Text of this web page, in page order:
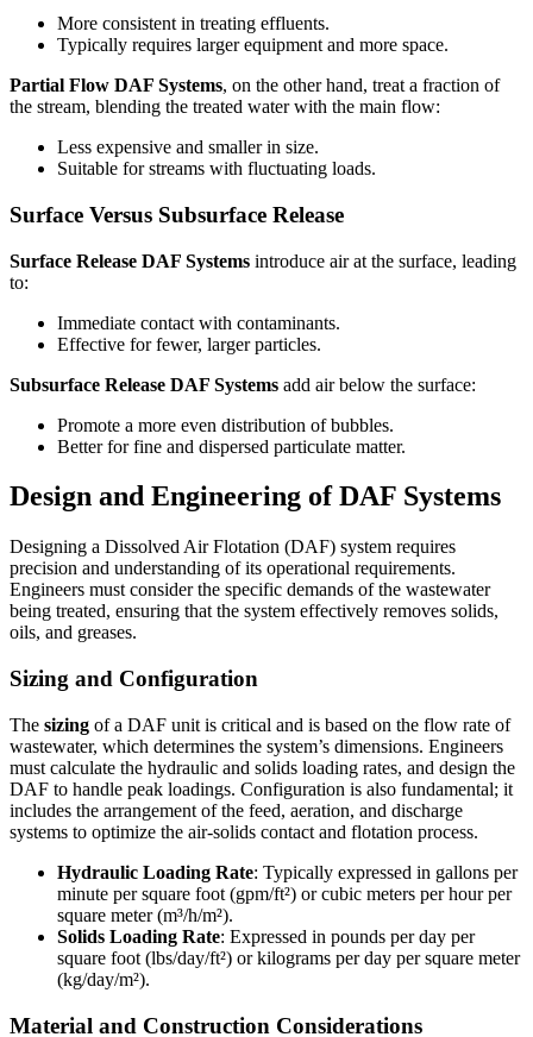
More consistent in treating effluents.
Typically requires larger equipment and more space.
Partial Flow DAF Systems, on the other hand, treat a fraction of
the stream, blending the treated water with the main flow:
Less expensive and smaller in size.
Suitable for streams with fluctuating loads.
Surface Versus Subsurface Release
Surface Release DAF Systems introduce air at the surface, leading
to:
Immediate contact with contaminants.
Effective for fewer, larger particles.
Subsurface Release DAF Systems add air below the surface:
Promote a more even distribution of bubbles.
Better for fine and dispersed particulate matter.
Design and Engineering of DAF Systems
Designing a Dissolved Air Flotation (DAF) system requires
precision and understanding of its operational requirements.
Engineers must consider the specific demands of the wastewater
being treated, ensuring that the system effectively removes solids,
oils, and greases.
Sizing and Configuration
The sizing of a DAF unit is critical and is based on the flow rate of
wastewater, which determines the system’s dimensions. Engineers
must calculate the hydraulic and solids loading rates, and design the
DAF to handle peak loadings. Configuration is also fundamental; it
includes the arrangement of the feed, aeration, and discharge
systems to optimize the air-solids contact and flotation process.
Hydraulic Loading Rate: Typically expressed in gallons per
minute per square foot (gpm/ft²) or cubic meters per hour per
square meter (m³/h/m²).
Solids Loading Rate: Expressed in pounds per day per
square foot (lbs/day/ft²) or kilograms per day per square meter
(kg/day/m²).
Material and Construction Considerations